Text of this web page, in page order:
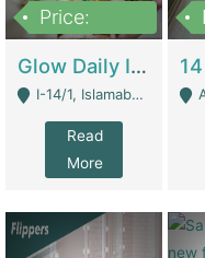
Price:
Glow Daily In 18K Gold | E-Commerce Platforms
I-14/1, Islamabad - Islamabad
Read
More